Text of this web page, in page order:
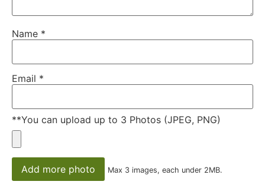
Name *
Email *
**You can upload up to 3 Photos (JPEG, PNG)
Add more photo Max 3 images, each under 2MB.